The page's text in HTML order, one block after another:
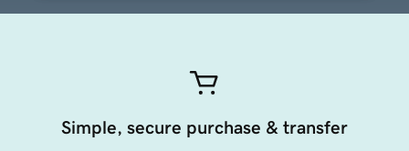
Simple, secure purchase & transfer